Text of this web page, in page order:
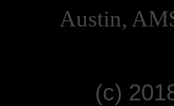
Austin,
(c)